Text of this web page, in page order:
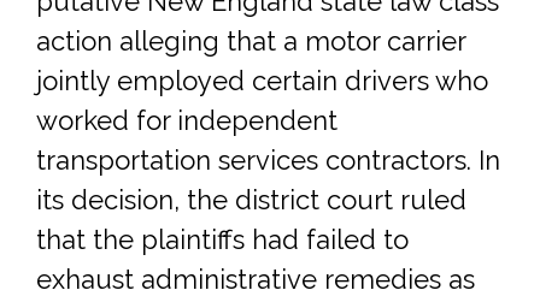
action alleging that a motor carrier
jointly employed certain drivers who
worked for independent
transportation services contractors. In
its decision, the district court ruled
that the plaintiffs had failed to
exhaust administrative remedies as